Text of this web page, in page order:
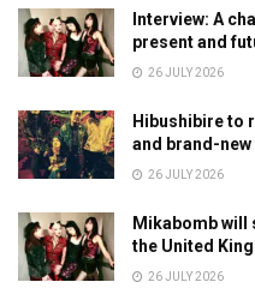
Interview: A
present and
26 JULY 2026
Hibushibire to
and brand-
26 JULY 2026
Mikabomb will
the United
26 JULY 2026